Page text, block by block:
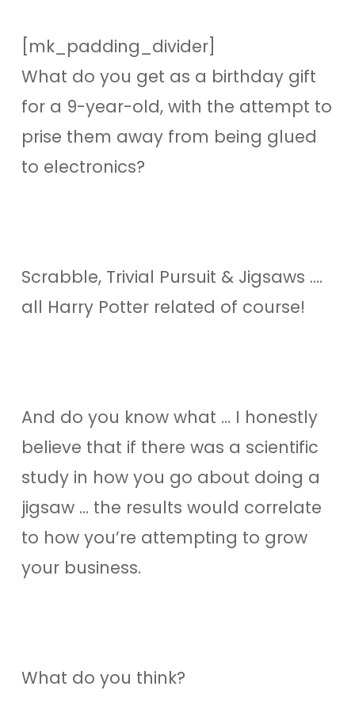
[mk_padding_divider]
What do you get as a birthday gift
for a 9-year-old, with the attempt to
prise them away from being glued
to electronics?
Scrabble, Trivial Pursuit & Jigsaws ….
all Harry Potter related of course!
And do you know what … I honestly
believe that if there was a scientific
study in how you go about doing a
jigsaw … the results would correlate
to how you’re attempting to grow
your business.
What do you think?